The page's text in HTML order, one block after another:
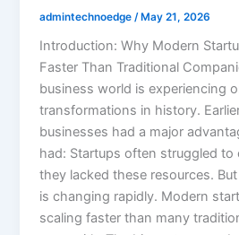
admintechnoedge /May 21, 2026
Introduction: Why Modern
Faster Than Traditional
business world is experiencing
transformations in history.
businesses had a major
had: Startups often struggled to
they lacked these resources.
is changing rapidly. Modern
scaling faster than many